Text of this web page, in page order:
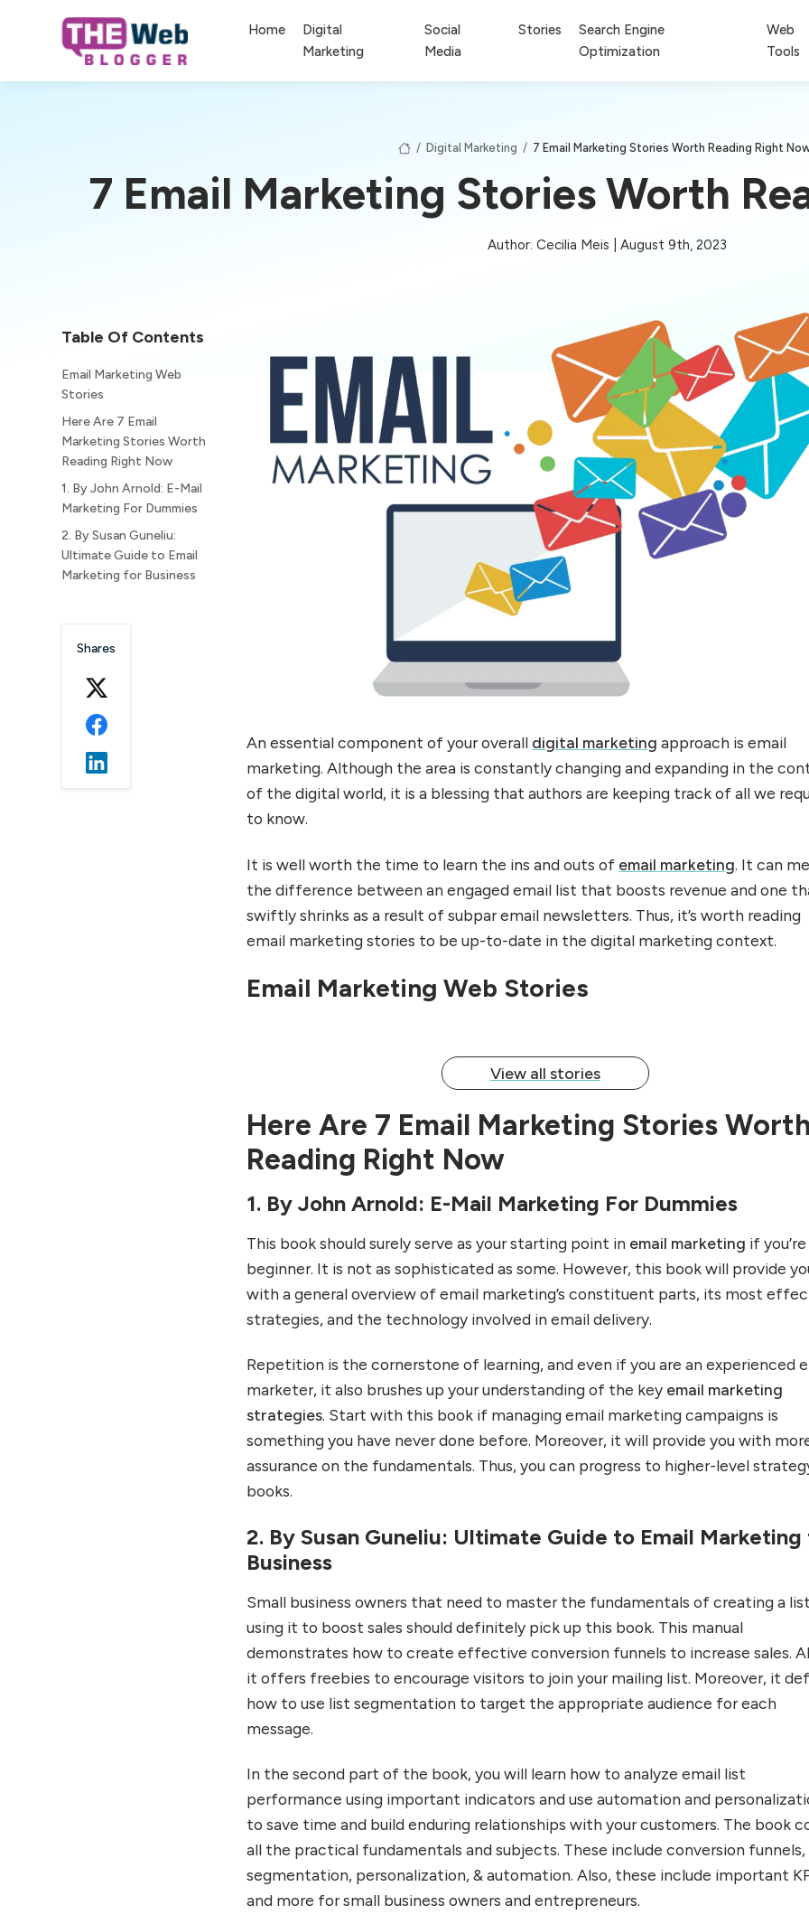
Home
Digital
Marketing
Social
Media
Stories
Search Engine
Optimization
Web
Tools
/ Digital Marketing / 7 Email Marketing Stories Worth Reading Right
7 Email Marketing Stories Worth
Author: Cecilia Meis | August 9th, 2023
Table Of Contents
Email Marketing Web
Stories
Here Are 7 Email
Marketing Stories Worth
Reading Right Now
1. By John Arnold: E-Mail
Marketing For Dummies
2. By Susan Guneliu:
Ultimate Guide to Email
Marketing for Business
4. By Ian Brodie: Email
5. By Matthew Paulson
and Elisa Doucette: Email
Marketing Demystified
6. By Anik Singal: The Email
Shares
An essential component of your overall digital marketing approach is email
marketing. Although the area is constantly changing and expanding in the
of the digital world, it is a blessing that authors are keeping track of all we
to know.
It is well worth the time to learn the ins and outs of email marketing. It can
the difference between an engaged email list that boosts revenue and one
swiftly shrinks as a result of subpar email newsletters. Thus, it’s worth reading
email marketing stories to be up-to-date in the digital marketing context.
Email Marketing Web Stories
The life out of You
That Will Boost
View all stories
Here Are 7 Email Marketing Stories Worth
Reading Right Now
1. By John Arnold: E-Mail Marketing For Dummies
This book should surely serve as your starting point in email marketing if
beginner. It is not as sophisticated as some. However, this book will provide
with a general overview of email marketing’s constituent parts, its most
strategies, and the technology involved in email delivery.
Repetition is the cornerstone of learning, and even if you are an experienced
marketer, it also brushes up your understanding of the key email marketing
strategies. Start with this book if managing email marketing campaigns is
something you have never done before. Moreover, it will provide you with
assurance on the fundamentals. Thus, you can progress to higher-level
books.
2. By Susan Guneliu: Ultimate Guide to Email
Business
Small business owners that need to master the fundamentals of creating a
using it to boost sales should definitely pick up this book. This manual
demonstrates how to create effective conversion funnels to increase sales.
it offers freebies to encourage visitors to join your mailing list. Moreover, it
how to use list segmentation to target the appropriate audience for each
message.
In the second part of the book, you will learn how to analyze email list
performance using important indicators and use automation and
to save time and build enduring relationships with your customers. The book
all the practical fundamentals and subjects. These include conversion funnels,
segmentation, personalization, & automation. Also, these include important
and more for small business owners and entrepreneurs.